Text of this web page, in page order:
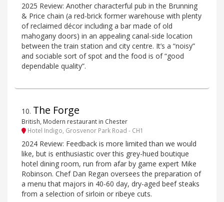
2025 Review: Another characterful pub in the Brunning
& Price chain (a red-brick former warehouse with plenty
of reclaimed décor including a bar made of old
mahogany doors) in an appealing canal-side location
between the train station and city centre. It’s a “noisy”
and sociable sort of spot and the food is of “good
dependable quality”.
10. The Forge
British, Modern restaurant in Chester
Hotel Indigo, Grosvenor Park Road - CH1
2024 Review: Feedback is more limited than we would
like, but is enthusiastic over this grey-hued boutique
hotel dining room, run from afar by game expert Mike
Robinson. Chef Dan Regan oversees the preparation of
a menu that majors in 40-60 day, dry-aged beef steaks
from a selection of sirloin or ribeye cuts.